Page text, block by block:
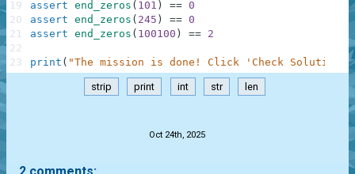
assert end_zeros ( 101 ) == 0
assert end_zeros ( 245 ) == 0
assert end_zeros ( 100100 ) == 2
print ( "The mission is done! Click 'Check Solution'
19
20
21
22
23
strip print int str len
Oct 24th, 2025